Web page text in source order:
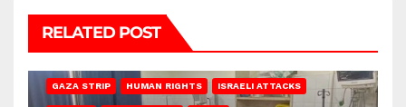
RELATED POST
GAZA STRIP HUMAN RIGHTS ISRAELI ATTACKS